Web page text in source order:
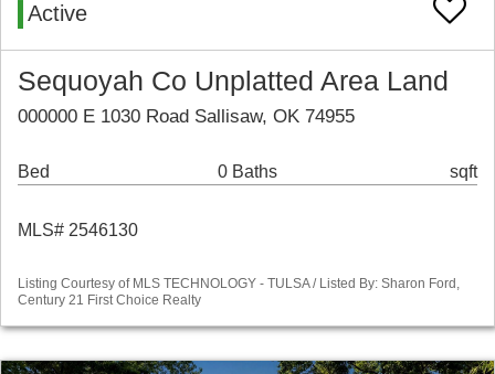
Active
Sequoyah Co Unplatted Area Land
000000 E 1030 Road Sallisaw, OK 74955
Bed 0 Baths sqft
MLS# 2546130
Listing Courtesy of MLS TECHNOLOGY - TULSA / Listed By: Sharon Ford,
Century 21 First Choice Realty